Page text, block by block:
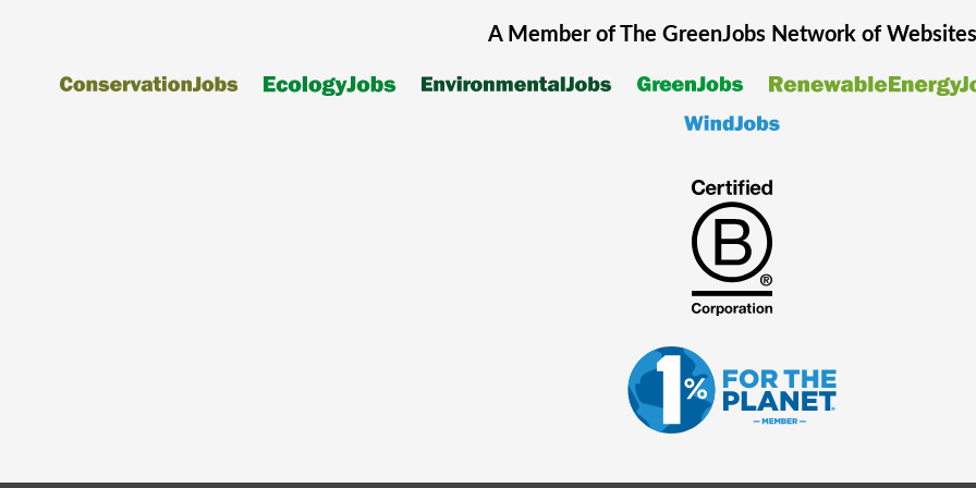
A Member of The GreenJobsNetwork of Websites